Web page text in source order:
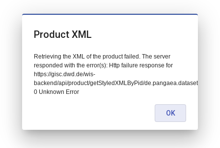
Product XML
Retrieving the XML of the product failed. The server
responded with the error(s): Http failure response for
https://gisc.dwd.de/wis-
backend/api/product/getStyledXMLByPid/de.pangaea.dataset786116:
0 Unknown Error
OK